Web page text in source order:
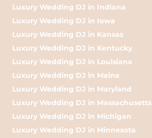
Luxury Wedding DJ in Indiana
Luxury Wedding DJ in Iowa
Luxury Wedding DJ in Kansas
Luxury Wedding DJ in Kentucky
Luxury Wedding DJ in Louisiana
Luxury Wedding DJ in Maine
Luxury Wedding DJ in Maryland
Luxury Wedding DJ in Massachusetts
Luxury Wedding DJ in Michigan
Luxury Wedding DJ in Minnesota